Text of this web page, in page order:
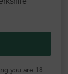
you are 18